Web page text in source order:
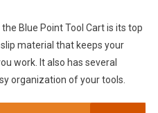
Blue Point Tool Cart is its top
material that keeps your
work. It also has several
organization of your tools.